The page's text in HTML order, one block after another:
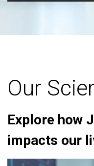
Our
Explore how
impacts our